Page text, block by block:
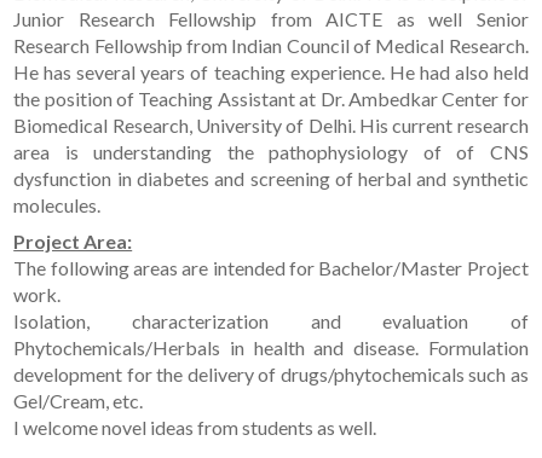
Junior Research Fellowship from AICTE as well Senior
Research Fellowship from Indian Council of Medical Research.
He has several years of teaching experience. He had also held
the position of Teaching Assistant at Dr. Ambedkar Center for
Biomedical Research, University of Delhi. His current research
area is understanding the pathophysiology of of CNS
dysfunction in diabetes and screening of herbal and synthetic
molecules.
Project Area:
The following areas are intended for Bachelor/Master Project
work.
Isolation, characterization and evaluation of
Phytochemicals/Herbals in health and disease. Formulation
development for the delivery of drugs/phytochemicals such as
Gel/Cream, etc.
I welcome novel ideas from students as well.